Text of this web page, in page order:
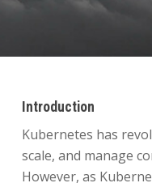
Introduction
Kubernetes has
scale, and manage
However, as